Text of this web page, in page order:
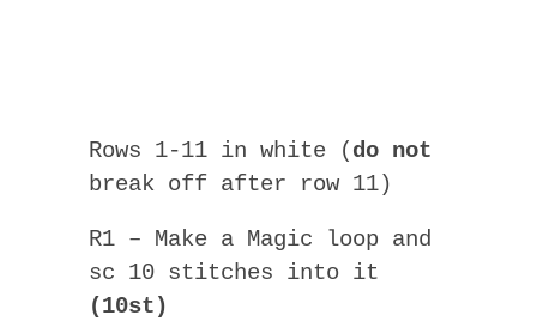
Rows 1-11 in white (do not
break off after row 11)
R1 – Make a Magic loop and
sc 10 stitches into it
(10st)